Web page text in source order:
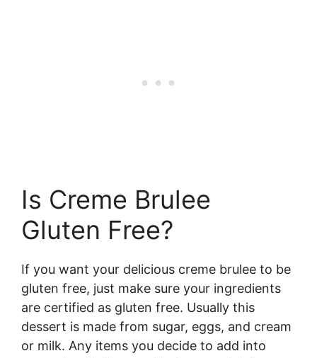
Is Creme Brulee
Gluten Free?
If you want your delicious creme brulee to be
gluten free, just make sure your ingredients
are certified as gluten free. Usually this
dessert is made from sugar, eggs, and cream
or milk. Any items you decide to add into